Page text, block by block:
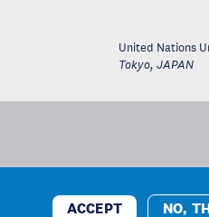
United Nations
Tokyo,JAPAN
ACCEPT NO,